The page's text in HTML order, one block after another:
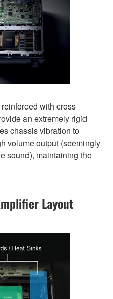
with cross
an extremely rigid
chassis vibration to
volume output (seemingly
sound), maintaining the
Layout